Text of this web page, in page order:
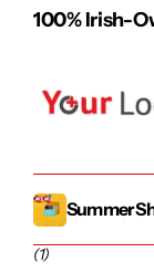
Free
Summer
(1)